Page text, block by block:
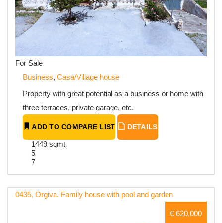
For Sale
Business, Casa/Village house
Property with great potential as a business or home with
three terraces, private garage, etc.
ADD TO COMPARE LIST DETAILS
1449 sqmt
5
7
0435, Orgiva. Family house with pool and garden
€ 620,000